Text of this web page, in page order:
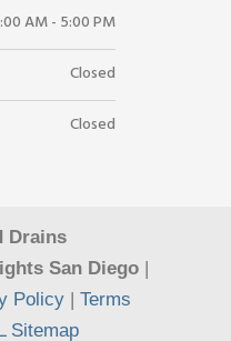
AM - 5:00 PM
Closed
Closed
Drains
San Diego |
Policy | Terms
Sitemap